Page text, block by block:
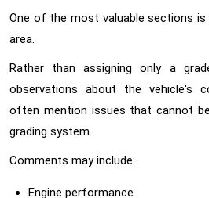
One of the most valuable sections
area.
Rather than assigning only a
observations about the vehicle's
often mention issues that cannot
grading system.
Comments may include:
Engine performance